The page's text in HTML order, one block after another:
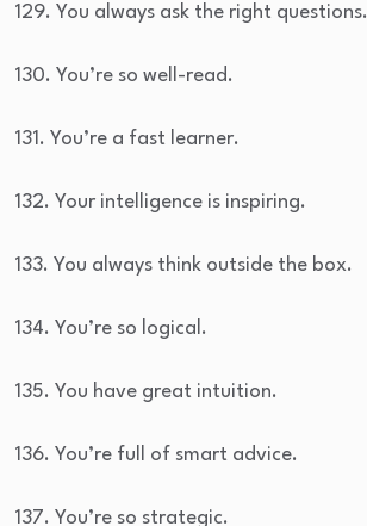
129. You always ask the right questions.
130. You’re so well-read.
131. You’re a fast learner.
132. Your intelligence is inspiring.
133. You always think outside the box.
134. You’re so logical.
135. You have great intuition.
136. You’re full of smart advice.
137. You’re so strategic.